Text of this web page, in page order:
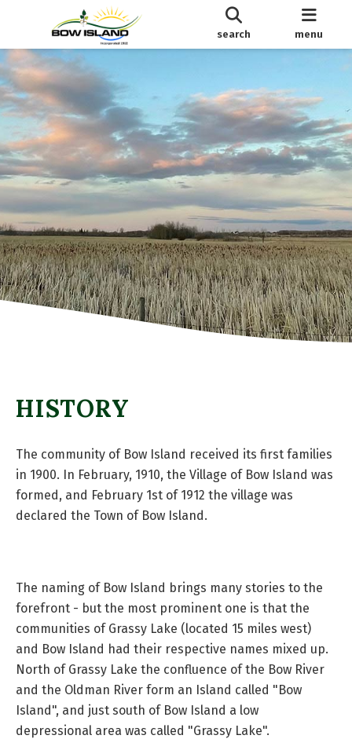
search menu
HISTORY
The community of Bow Island received its first families
in 1900. In February, 1910, the Village of Bow Island was
formed, and February 1st of 1912 the village was
declared the Town of Bow Island.
The naming of Bow Island brings many stories to the
forefront - but the most prominent one is that the
communities of Grassy Lake (located 15 miles west)
and Bow Island had their respective names mixed up.
North of Grassy Lake the confluence of the Bow River
and the Oldman River form an Island called "Bow
Island", and just south of Bow Island a low
depressional area was called "Grassy Lake".